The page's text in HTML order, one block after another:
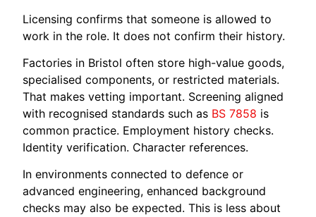
Licensing confirms that someone is allowed to
work in the role. It does not confirm their history.
Factories in Bristol often store high-value goods,
specialised components, or restricted materials.
That makes vetting important. Screening aligned
with recognised standards such as BS 7858 is
common practice. Employment history checks.
Identity verification. Character references.
In environments connected to defence or
advanced engineering, enhanced background
checks may also be expected. This is less about